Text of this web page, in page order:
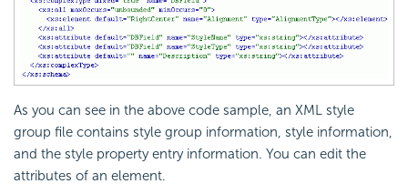
As you can see in the above code sample, an XML style
group file contains style group information, style information,
and the style property entry information. You can edit the
attributes of an element.